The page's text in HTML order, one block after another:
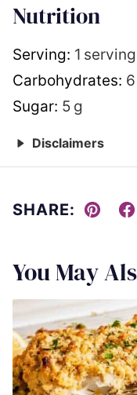
Nutrition
Serving: 1 serving
Carbohydrates: 6
Sugar: 5 g
Disclaimers
SHARE:
Pin
You May